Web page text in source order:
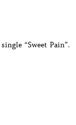
“Sweet Pain”.